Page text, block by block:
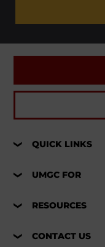
QUICK LINKS
UMGC FOR
RESOURCES
CONTACT US